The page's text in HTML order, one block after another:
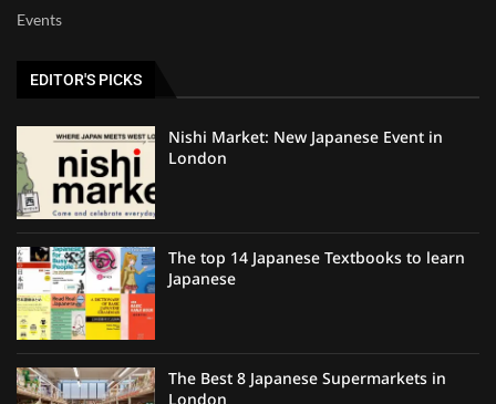
Events
EDITOR'S PICKS
Nishi Market: New Japanese Event in
London
The top 14 Japanese Textbooks to learn
Japanese
The Best 8 Japanese Supermarkets in
London